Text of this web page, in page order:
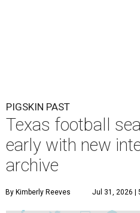
PIGSKIN PAST
Texas football
early with new
archive
By Kimberly Reeves Jul 31, 2026 |